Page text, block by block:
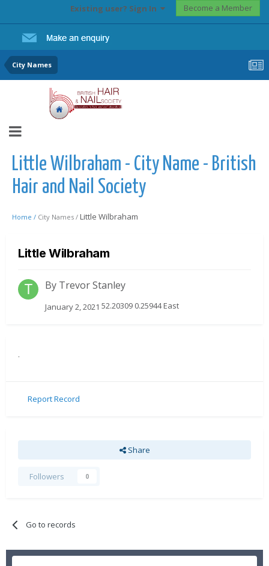
Existing user? Sign In Become a Member
City Names
Little Wilbraham - City Name - British
Hair and Nail Society
Home / City Names / Little Wilbraham
Little Wilbraham
By Trevor Stanley
January 2, 2021 52.20309 0.25944 East
.
Report Record
Share
Followers 0
Go to records